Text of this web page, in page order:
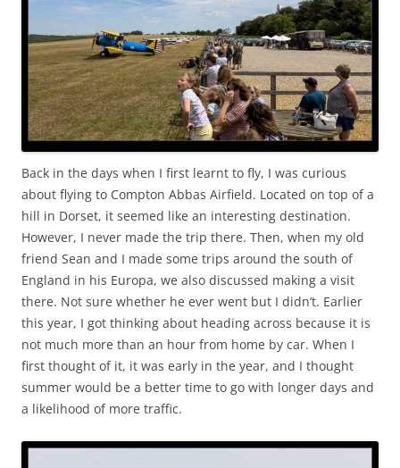
Back in the days when I first learnt to fly, I was curious
about flying to Compton Abbas Airfield. Located on top of a
hill in Dorset, it seemed like an interesting destination.
However, I never made the trip there. Then, when my old
friend Sean and I made some trips around the south of
England in his Europa, we also discussed making a visit
there. Not sure whether he ever went but I didn’t. Earlier
this year, I got thinking about heading across because it is
not much more than an hour from home by car. When I
first thought of it, it was early in the year, and I thought
summer would be a better time to go with longer days and
a likelihood of more traffic.